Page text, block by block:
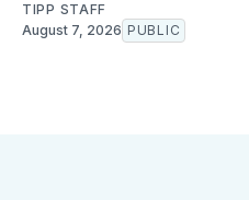
TIPP STAFF
August 7, 2026 PUBLIC